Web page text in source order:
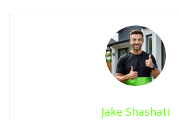
Jake Shashati